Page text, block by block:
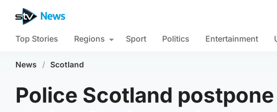
Top Stories Regions Sport Politics Entertainment
News / Scotland
Police Scotland